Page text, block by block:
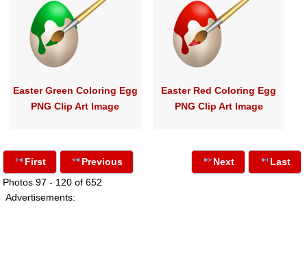
Easter Green Coloring Egg
PNG Clip Art Image
Easter Red Coloring Egg
PNG Clip Art Image
First
Previous
Photos 97 - 120 of 652
Next Last
Advertisements: